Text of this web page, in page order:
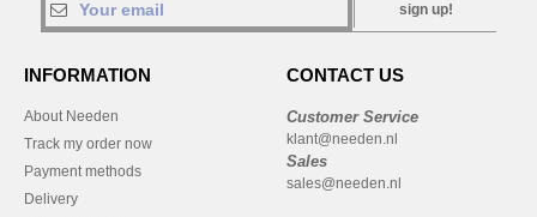
sign up!
INFORMATION
About Needen
Track my order now
Payment methods
Delivery
CONTACT US
Customer Service
klant@needen.nl
Sales
sales@needen.nl